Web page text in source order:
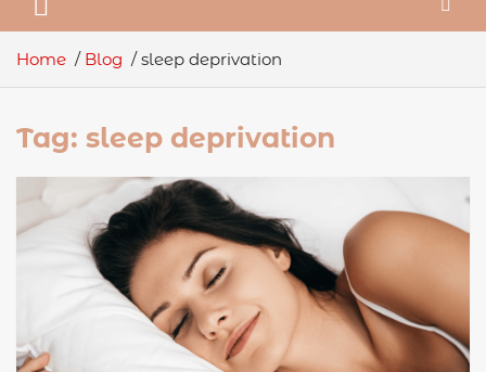
Home Blog sleep deprivation
Tag: sleep deprivation